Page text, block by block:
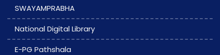
SWAYAMPRABHA
National Digital Library
E-PG Pathshala